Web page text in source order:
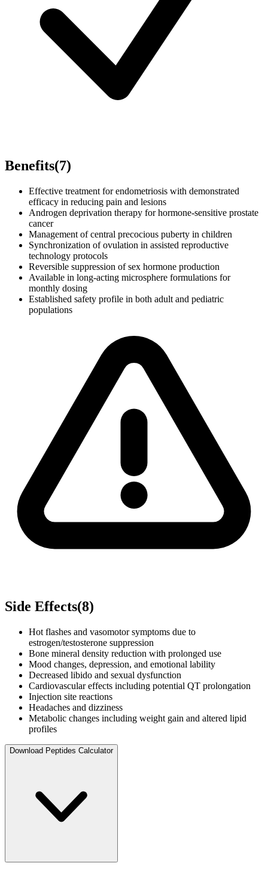
Benefits(7)
Effective treatment for endometriosis with demonstrated
efficacy in reducing pain and lesions
Androgen deprivation therapy for hormone-sensitive prostate
cancer
Management of central precocious puberty in children
Synchronization of ovulation in assisted reproductive
technology protocols
Reversible suppression of sex hormone production
Available in long-acting microsphere formulations for
monthly dosing
Established safety profile in both adult and pediatric
populations
Side Effects(8)
Hot flashes and vasomotor symptoms due to
estrogen/testosterone suppression
Bone mineral density reduction with prolonged use
Mood changes, depression, and emotional lability
Decreased libido and sexual dysfunction
Cardiovascular effects including potential QT prolongation
Injection site reactions
Headaches and dizziness
Metabolic changes including weight gain and altered lipid
profiles
Download Peptides Calculator